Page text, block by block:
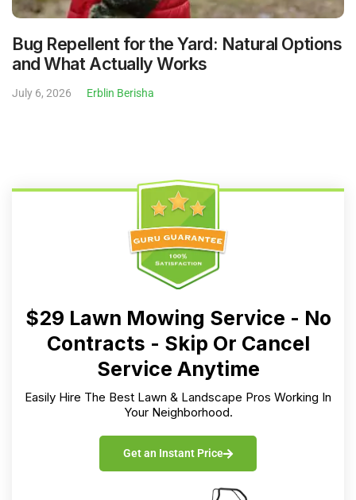
Bug Repellent for the Yard: Natural Options
and What Actually Works
July 6, 2026 Erblin Berisha
$29 Lawn Mowing Service - No
Contracts - Skip Or Cancel
Service Anytime
Easily Hire The Best Lawn & Landscape Pros Working In
Your Neighborhood.
Get an Instant Price